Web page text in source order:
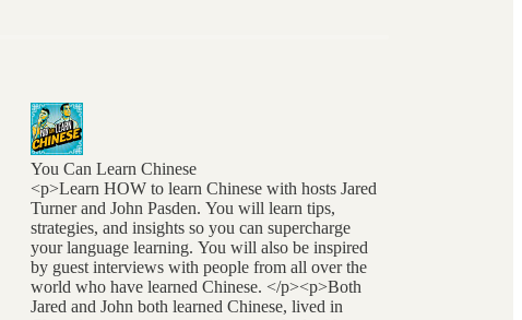
You Can Learn Chinese
<p>Learn HOW to learn Chinese with hosts Jared
Turner and John Pasden. You will learn tips,
strategies, and insights so you can supercharge
your language learning. You will also be inspired
by guest interviews with people from all over the
world who have learned Chinese. </p><p>Both
Jared and John both learned Chinese, lived in